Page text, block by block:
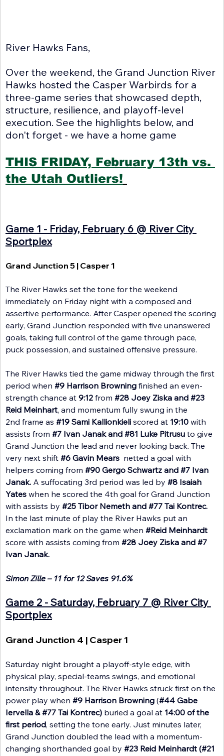
River Hawks Fans,
Over the weekend, the Grand Junction River
Hawks hosted the Casper Warbirds for a
three-game series that showcased depth,
structure, resilience, and playoff-level
execution. See the highlights below, and
don't forget - we have a home game
THIS FRIDAY, February 13th vs.
the Utah Outliers!
Game 1 - Friday, February 6 @ River City
Sportplex
Grand Junction 5 | Casper 1
The River Hawks set the tone for the weekend
immediately on Friday night with a composed and
assertive performance. After Casper opened the scoring
early, Grand Junction responded with five unanswered
goals, taking full control of the game through pace,
puck possession, and sustained offensive pressure.
The River Hawks tied the game midway through the first
period when #9 Harrison Browning finished an even-
strength chance at 9:12 from #28 Joey Ziska and #23
Reid Meinhart, and momentum fully swung in the
2nd frame as #19 Sami Kallionkieli scored at 19:10 with
assists from #7 Ivan Janak and #81 Luke Pitrusu to give
Grand Junction the lead and never looking back. The
very next shift #6 Gavin Mears netted a goal with
helpers coming from #90 Gergo Schwartz and #7 Ivan
Janak. A suffocating 3rd period was led by #8 Isaiah
Yates when he scored the 4th goal for Grand Junction
with assists by #25 Tibor Nemeth and #77 Tai Kontrec.
In the last minute of play the River Hawks put an
exclamation mark on the game when #Reid Meinhardt
score with assists coming from #28 Joey Ziska and #7
Ivan Janak.
Simon Zille – 11 for 12 Saves 91.6%
Game 2 - Saturday, February 7 @ River City
Sportplex
Grand Junction 4 | Casper 1
Saturday night brought a playoff-style edge, with
physical play, special-teams swings, and emotional
intensity throughout. The River Hawks struck first on the
power play when #9 Harrison Browning (#44 Gabe
Iervella & #77 Tai Kontrec) buried a goal at 14:00 of the
first period, setting the tone early. Just minutes later,
Grand Junction doubled the lead with a momentum-
changing shorthanded goal by #23 Reid Meinhardt (#21